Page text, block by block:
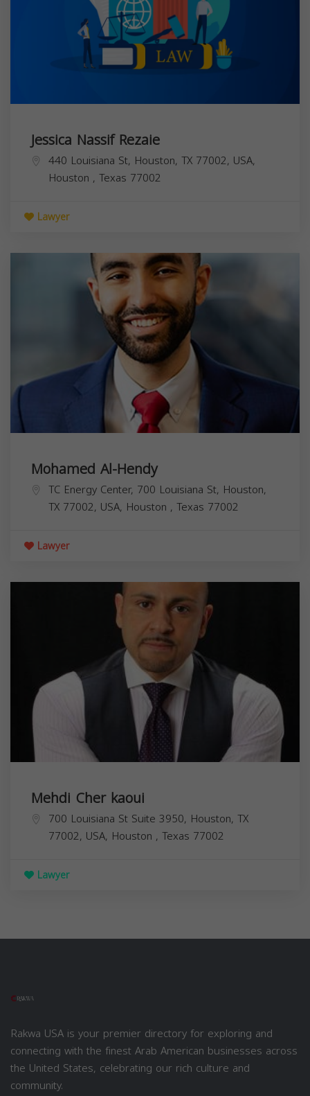
Jessica Nassif Rezaie
440 Louisiana St, Houston, TX 77002, USA,
Houston , Texas 77002
Lawyer
Mohamed Al-Hendy
TC Energy Center, 700 Louisiana St, Houston,
TX 77002, USA, Houston , Texas 77002
Lawyer
Mehdi Cher kaoui
700 Louisiana St Suite 3950, Houston, TX
77002, USA, Houston , Texas 77002
Lawyer
Rakwa USA is your premier directory for exploring and
connecting with the finest Arab American businesses across
the United States, celebrating our rich culture and
community.